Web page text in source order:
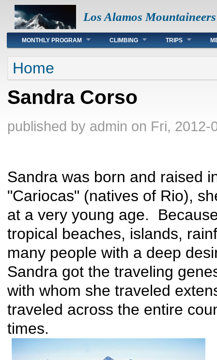
Los Alamos Mountaineers
Main menu
MONTHLY PROGRAM CLIMBING TRIPS
You are here
Home
Sandra Corso
published by admin on Fri, 2012-
Sandra was born and raised
"Cariocas" (natives of Rio),
at a very young age.
tropical beaches, islands,
many people with a deep
Sandra got the traveling
with whom she traveled
traveled across the entire
times.